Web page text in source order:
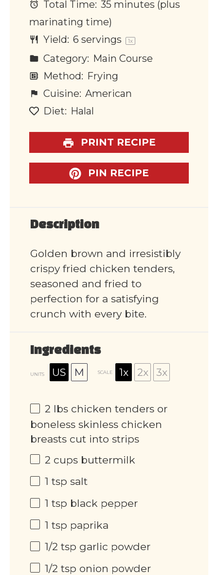
Total Time: 35 minutes (plus
marinating time)
Yield: 6 servings 1x
Category: Main Course
Method: Frying
Cuisine: American
Diet: Halal
PRINT RECIPE
PIN RECIPE
Description
Golden brown and irresistibly
crispy fried chicken tenders,
seasoned and fried to
perfection for a satisfying
crunch with every bite.
Ingredients
UNITS US M SCALE 1x 2x 3x
2 lbs chicken tenders or
boneless skinless chicken
breasts cut into strips
2 cups buttermilk
1 tsp salt
1 tsp black pepper
1 tsp paprika
1/2 tsp garlic powder
1/2 tsp onion powder